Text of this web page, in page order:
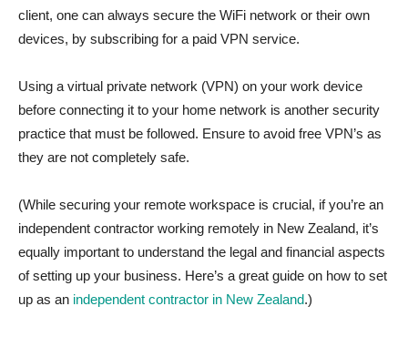
client, one can always secure the WiFi network or their own
devices, by subscribing for a paid VPN service.
Using a virtual private network (VPN) on your work device
before connecting it to your home network is another security
practice that must be followed. Ensure to avoid free VPN’s as
they are not completely safe.
(While securing your remote workspace is crucial, if you’re an
independent contractor working remotely in New Zealand, it’s
equally important to understand the legal and financial aspects
of setting up your business. Here’s a great guide on how to set
up as an independent contractor in New Zealand.)